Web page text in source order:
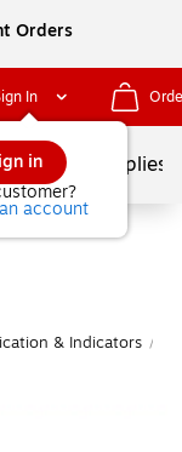
Orders
In
in
account
School Supplies
& Indicators /